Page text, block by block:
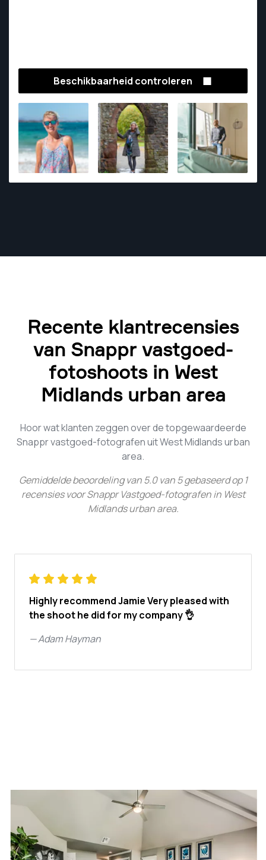
Beschikbaarheid controleren
Recente klantrecensies
van Snappr vastgoed-
fotoshoots in West
Midlands urban area
Hoor wat klanten zeggen over de topgewaardeerde
Snappr vastgoed-fotografen uit West Midlands urban
area.
Gemiddelde beoordeling van 5.0 van5 gebaseerd op 1
recensies voor Snappr Vastgoed-fotografen in West
Midlands urban area.
Highly recommend Jamie Very pleased with
the shoot he did for my company 👌
—Adam Hayman